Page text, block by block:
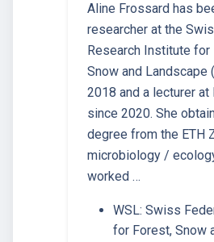
Aline Frossard has
researcher at the
Research Institute for
Snow and Landscape
2018 and a lecturer at
since 2020. She
degree from the ETH
microbiology /
worked …
WSL: Swiss
for Forest, Snow